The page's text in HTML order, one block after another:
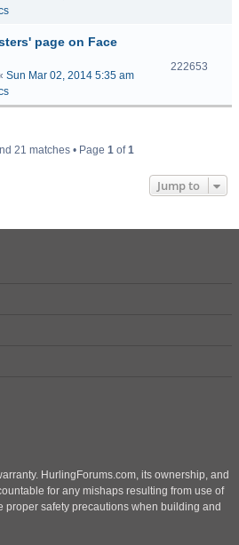
page on Face
Sun Mar 02, 2014 5:35 am
222653
21 matches • Page 1of1
Jump to
HurlingForums.com, its ownership, and
for any mishaps resulting from use of
proper safety precautions when building and